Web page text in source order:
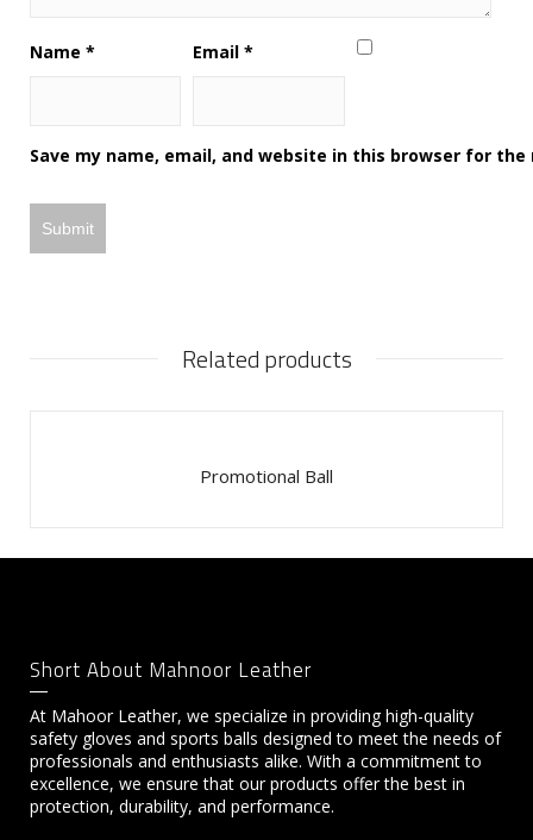
Name * Email*
Save my name, email, and website in this browser for
Related products
Promotional Ball
Short About Mahnoor Leather
At Mahoor Leather, we specialize in providing high-quality
safety gloves and sports balls designed to meet the needs of
professionals and enthusiasts alike. With a commitment to
excellence, we ensure that our products offer the best in
protection, durability, and performance.